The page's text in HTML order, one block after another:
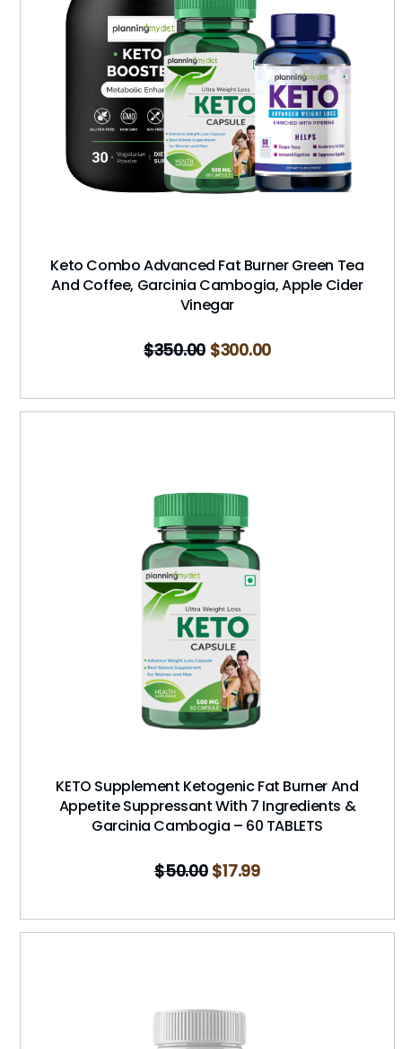
Keto Combo Advanced Fat Burner Green Tea
And Coffee, Garcinia Cambogia, Apple Cider
Vinegar
$350.00 $300.00
KETO Supplement Ketogenic Fat Burner And
Appetite Suppressant With 7 Ingredients &
Garcinia Cambogia – 60 TABLETS
$50.00 $17.99